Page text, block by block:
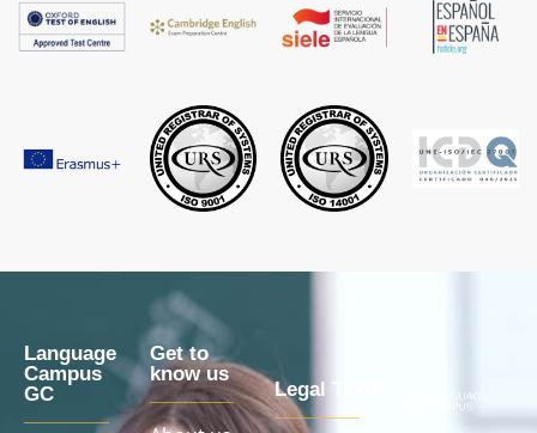
Language
Campus
GC
Get to
know us
Legal Texts